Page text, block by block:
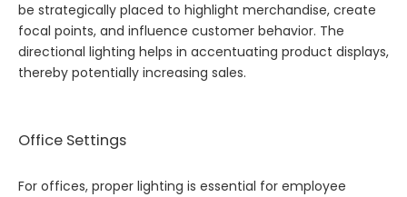
be strategically placed to highlight merchandise, create
focal points, and influence customer behavior. The
directional lighting helps in accentuating product displays,
thereby potentially increasing sales.
Office Settings
For offices, proper lighting is essential for employee